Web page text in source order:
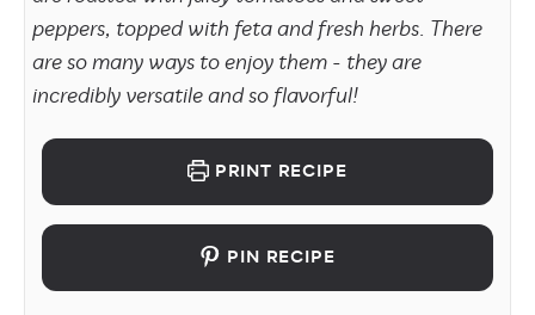
peppers, topped with feta and fresh herbs. There
are so many ways to enjoy them - they are
incredibly versatile and so flavorful!
PRINT RECIPE
PIN RECIPE